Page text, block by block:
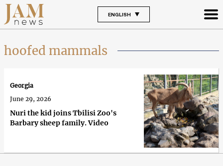
ENGLISH
hoofed mammals
Nuri the kid joins Tbilisi Zoo's
Barbary sheep family. Video
Georgia
June 29, 2026